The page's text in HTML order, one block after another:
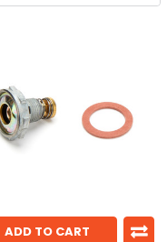
ADD TO CART